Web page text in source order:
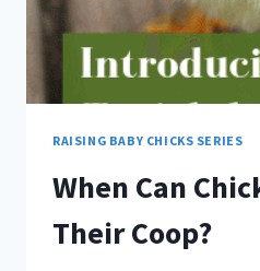
RAISING BABY CHICKS SERIES
When Can
Their Coop?